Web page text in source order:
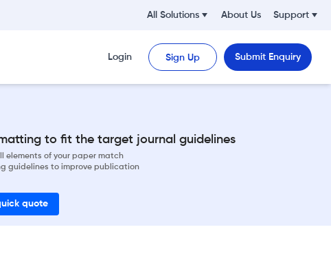
All Solutions About Us Support
Login Sign Up Submit Enquiry
to fit the target journal guidelines
elements of your paper match
guidelines to improve publication
quote